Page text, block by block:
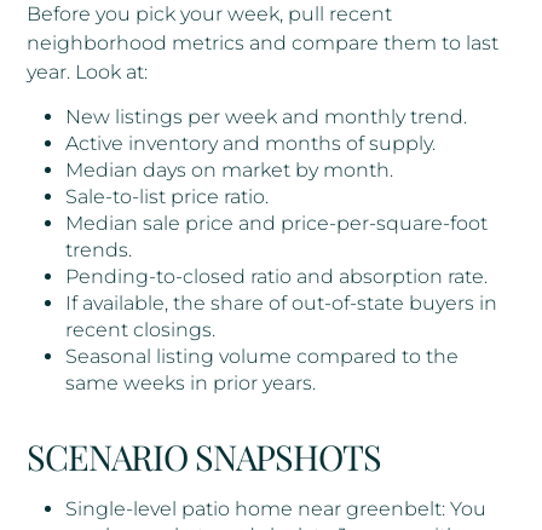
Before you pick your week, pull recent
neighborhood metrics and compare them to last
year. Look at:
New listings per week and monthly trend.
Active inventory and months of supply.
Median days on market by month.
Sale-to-list price ratio.
Median sale price and price-per-square-foot
trends.
Pending-to-closed ratio and absorption rate.
If available, the share of out-of-state buyers in
recent closings.
Seasonal listing volume compared to the
same weeks in prior years.
SCENARIO SNAPSHOTS
Single-level patio home near greenbelt: You